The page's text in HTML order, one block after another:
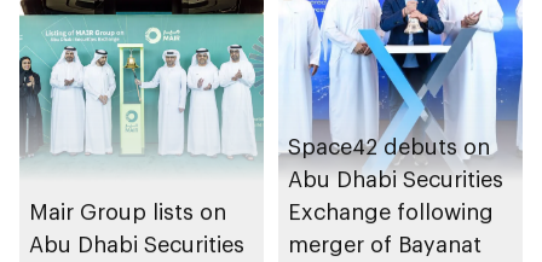
Mair Group lists on
Abu Dhabi Securities
Space42 debuts on
Abu Dhabi Securities
Exchange following
merger of Bayanat